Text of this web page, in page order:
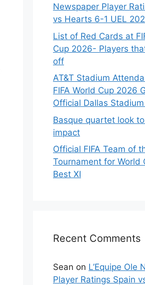
Newspaper Player
vs Hearts 6-1 UEL
List of Red Cards at
Cup 2026- Players
off
AT&T Stadium
FIFA World Cup 2026
Official Dallas
Basque quartet look
impact
Official FIFA Team of
Tournament for World
Best XI
Recent Comments
Sean on L’Equipe Ole
Player Ratings Spain